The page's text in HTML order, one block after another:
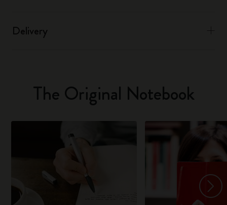
Delivery
The Original Notebook